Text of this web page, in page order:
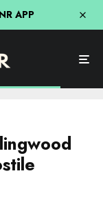
APP